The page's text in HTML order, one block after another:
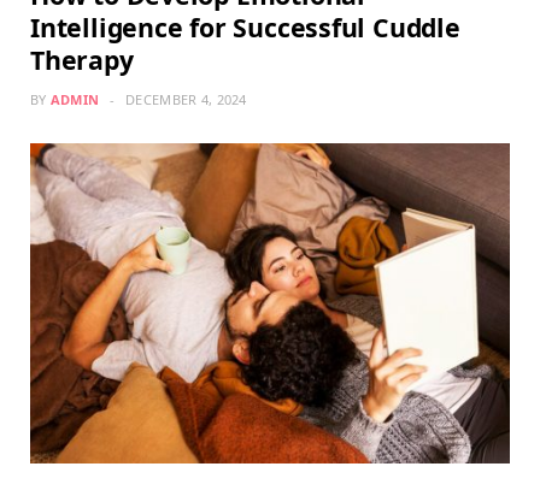
Intelligence for Successful Cuddle
Therapy
BY ADMIN DECEMBER 4, 2024